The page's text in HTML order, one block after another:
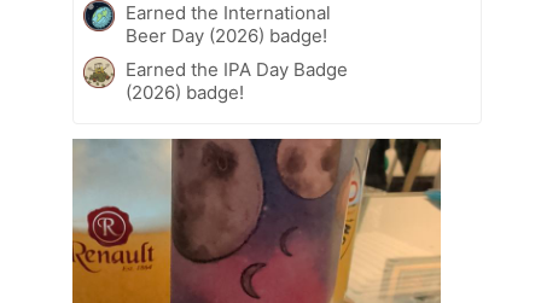
Earned the International
Beer Day (2026) badge!
Earned the IPA Day Badge
(2026) badge!